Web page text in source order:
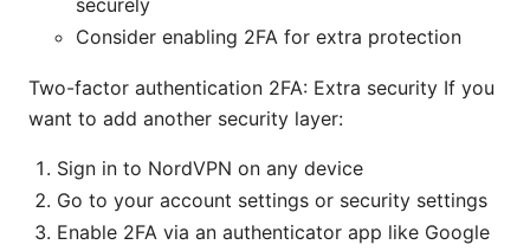
securely
Consider enabling 2FA for extra protection
Two-factor authentication 2FA: Extra security If you
want to add another security layer:
Sign in to NordVPN on any device
Go to your account settings or security settings
Enable 2FA via an authenticator app like Google